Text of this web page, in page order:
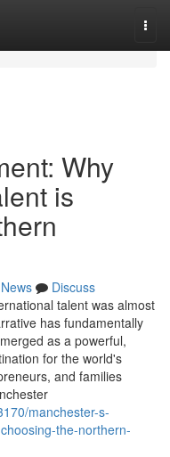
Why
is
News
Discuss
talent was almost
has fundamentally
as a powerful,
for the world's
and families
manchester-s-
the-northern-